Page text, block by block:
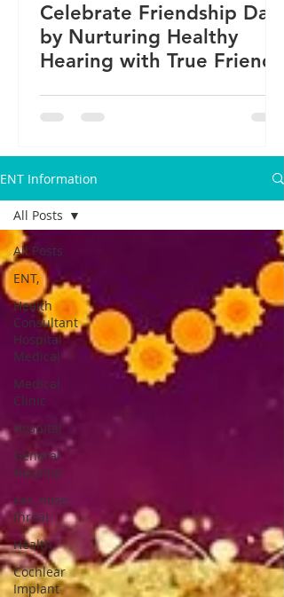
Celebrate Friendship Day
by Nurturing Healthy
Hearing with True Friends
ENT Information
All Posts
ENT,
Health
Consultant
Hospital
Medical
Medical
Clinic
Hospital
General
Hospital
ear, nose,
throat
Health
Cochlear
Implant
All Posts